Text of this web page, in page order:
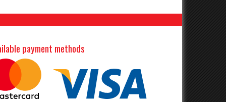
payment methods